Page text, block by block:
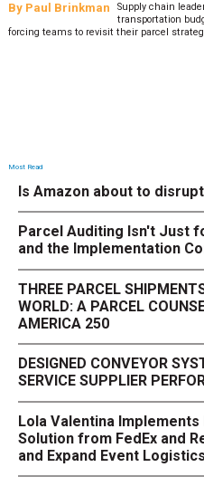
By Paul Brinkman
Supply chain
transportation
forcing teams to revisit their parcel
Most Read
Is Amazon about to
Parcel Auditing Isn't Just
and the Implementation
THREE PARCEL
WORLD: A PARCEL
AMERICA 250
DESIGNED CONVEYOR
SERVICE SUPPLIER
Lola Valentina
Solution from FedEx and
and Expand Event Logistics